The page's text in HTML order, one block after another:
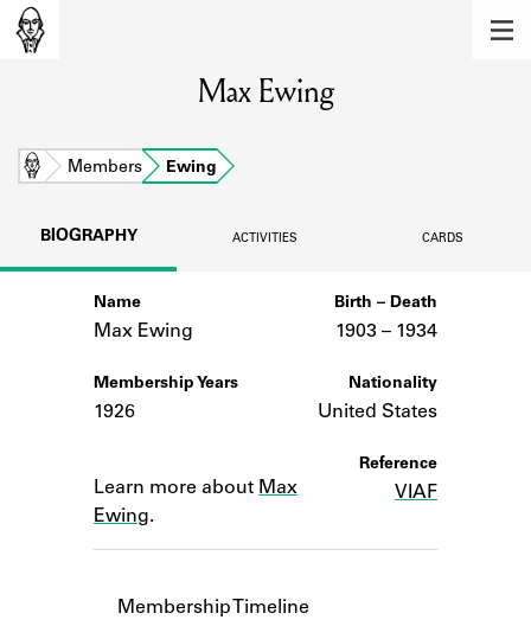
Learn about the members of the lending
library.
BOOKS
Learn about the Shakespeare and
Company community.
SOURCES
ABOUT
Learn about the Shakespeare and
Max Ewing
Home Members Ewing
BIOGRAPHY ACTIVITIES CARDS
Name
Max Ewing
Membership Years
1926
Learn more about Max
Ewing.
Birth – Death
1903 – to
1934
Nationality
United States
Reference
VIAF
Membership Timeline